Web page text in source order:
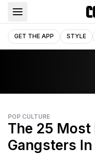
GET THE APP STYLE
POP CULTURE
The 25 Most
Gangsters